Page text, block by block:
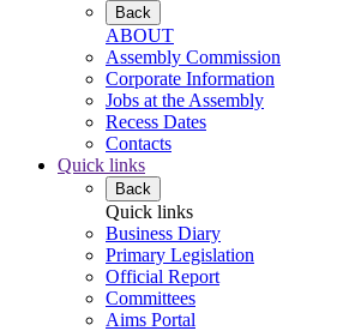
Back
ABOUT
Assembly Commission
Corporate Information
Jobs at the Assembly
Recess Dates
Contacts
Quick links
Back
Quick links
Business Diary
Primary Legislation
Official Report
Committees
Aims Portal